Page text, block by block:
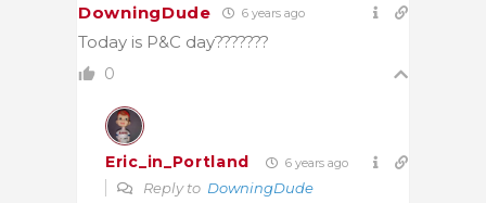
DowningDude 6 years ago
Today is P&C day???????
0
Eric_in_Portland 6 years ago
Reply to DowningDude